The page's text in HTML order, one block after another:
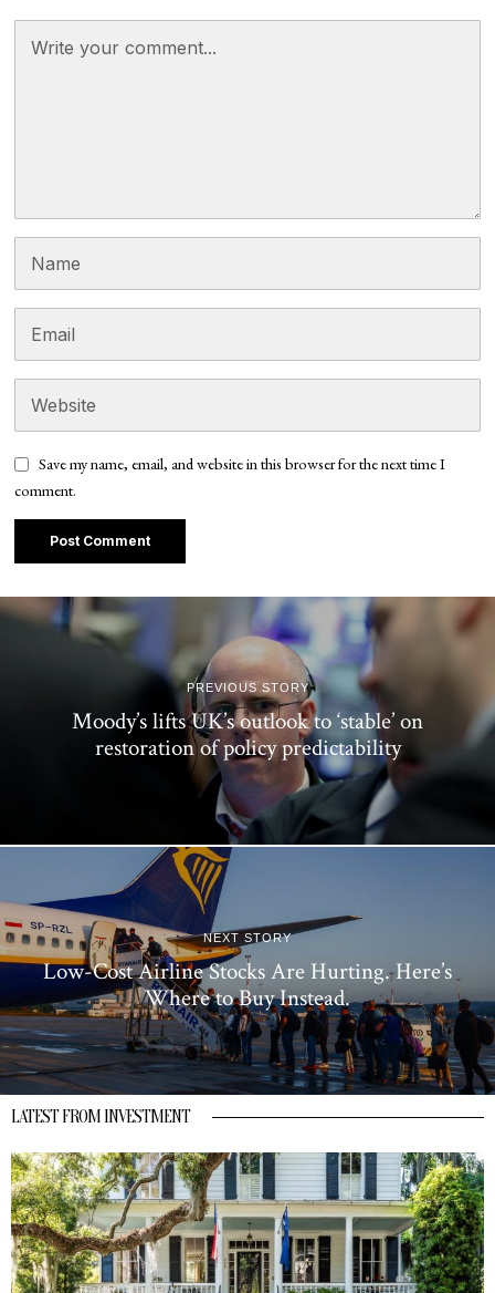
Save my name, email, and website in this browser for the next time I
comment.
PREVIOUS STORY
Moody’s lifts UK’s outlook to ‘stable’ on
restoration of policy predictability
NEXT STORY
Low-Cost Airline Stocks Are Hurting. Here’s
Where to Buy Instead.
LATEST FROM INVESTMENT